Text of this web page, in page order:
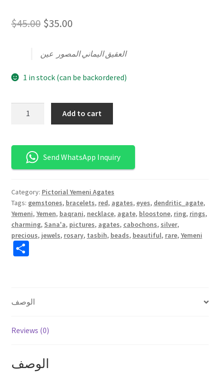
$45.00 السعر
هو:
$45.00.
$35.00السعر
هو:
$35.00.
العقيق اليماني المصور عين
1 in stock (can be backordered)
عين
Add to cart
Send WhatsApp Inquiry
Category: Pictorial Yemeni Agates
Tags: gemstones, bracelets, red, agates, eyes, dendritic_agate,
Yemeni, Yemen, baqrani, necklace, agate, bloostone, ring, rings,
charming, Sana'a, pictures, agates, cabochons, silver,
precious, jewels, rosary, tasbih, beads, beautiful, rare, Yemeni
S
e
الوصف
Reviews (0)
الوصف